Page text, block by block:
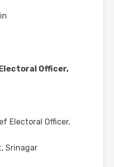
Officer,
Electoral Officer,
Srinagar